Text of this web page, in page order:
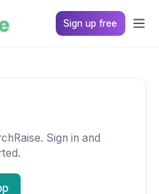
Sign up free
Sign in and